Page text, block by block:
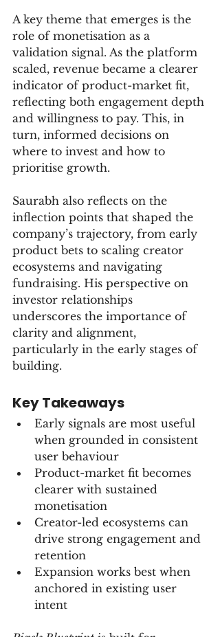
A key theme that emerges is the
role of monetisation as a
validation signal. As the platform
scaled, revenue became a clearer
indicator of product-market fit,
reflecting both engagement depth
and willingness to pay. This, in
turn, informed decisions on
where to invest and how to
prioritise growth.
Saurabh also reflects on the
inflection points that shaped the
company’s trajectory, from early
product bets to scaling creator
ecosystems and navigating
fundraising. His perspective on
investor relationships
underscores the importance of
clarity and alignment,
particularly in the early stages of
building.
Key Takeaways
Early signals are most useful
when grounded in consistent
user behaviour
Product-market fit becomes
clearer with sustained
monetisation
Creator-led ecosystems can
drive strong engagement and
retention
Expansion works best when
anchored in existing user
intent